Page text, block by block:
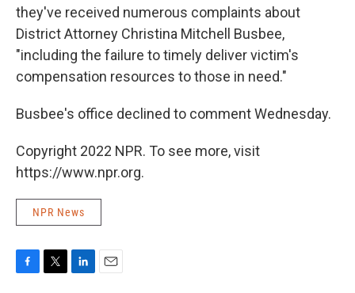
they've received numerous complaints about
District Attorney Christina Mitchell Busbee,
"including the failure to timely deliver victim's
compensation resources to those in need.″
Busbee's office declined to comment Wednesday.
Copyright 2022 NPR. To see more, visit
https://www.npr.org.
NPR News